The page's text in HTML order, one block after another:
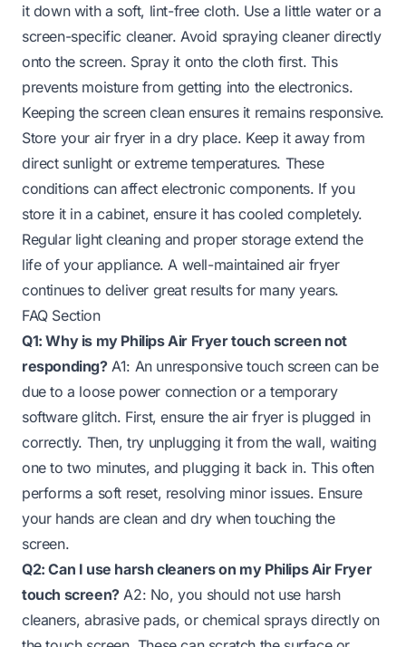
it down with a soft, lint-free cloth. Use a little water or a
screen-specific cleaner. Avoid spraying cleaner directly
onto the screen. Spray it onto the cloth first. This
prevents moisture from getting into the electronics.
Keeping the screen clean ensures it remains responsive.
Store your air fryer in a dry place. Keep it away from
direct sunlight or extreme temperatures. These
conditions can affect electronic components. If you
store it in a cabinet, ensure it has cooled completely.
Regular light cleaning and proper storage extend the
life of your appliance. A well-maintained air fryer
continues to deliver great results for many years.
FAQ Section
Q1: Why is my Philips Air Fryer touch screen not
responding?A1: An unresponsive touch screen can be
due to a loose power connection or a temporary
software glitch. First, ensure the air fryer is plugged in
correctly. Then, try unplugging it from the wall, waiting
one to two minutes, and plugging it back in. This often
performs a soft reset, resolving minor issues. Ensure
your hands are clean and dry when touching the
screen.
Q2: Can I use harsh cleaners on my Philips Air Fryer
touch screen?A2: No, you should not use harsh
cleaners, abrasive pads, or chemical sprays directly on